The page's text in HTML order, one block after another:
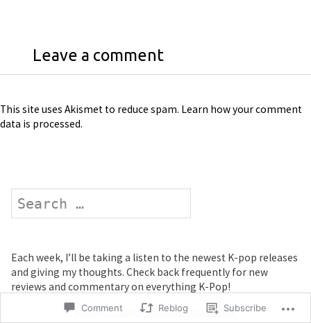
Leave a comment
This site uses Akismet to reduce spam. Learn how your comment
data is processed.
Search
Each week, I’ll be taking a listen to the newest K-pop releases
and giving my thoughts. Check back frequently for new
reviews and commentary on everything K-Pop!
Where to Buy K-Pop Albums Online
Comment Reblog Subscribe